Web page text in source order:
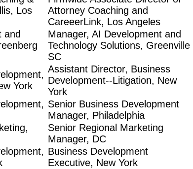
Los
Attorney Coaching and
CareeerLink, Los Angeles
and
Manager, AI Development and
Technology Solutions, Greenville
SC
York
Assistant Director, Business
Development--Litigation, New
York
Senior Business Development
Manager, Philadelphia
Senior Regional Marketing
Manager, DC
Business Development
Executive, New York